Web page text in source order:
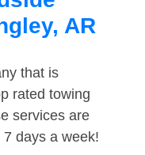
AR
that is
rated towing
services are
days a week!